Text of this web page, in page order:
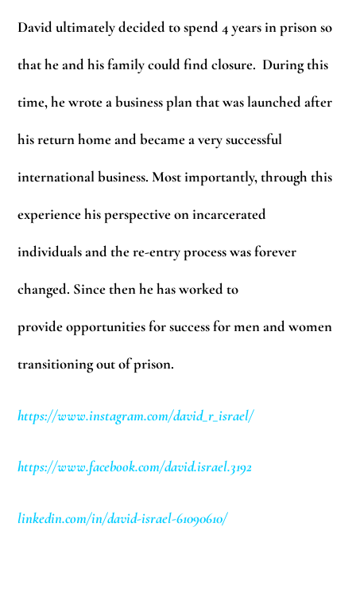
David ultimately decided to spend 4 years in prison so
that he and his family could find closure. During this
time, he wrote a business plan that was launched after
his return home and became a very successful
international business. Most importantly, through this
experience his perspective on incarcerated
individuals and the re-entry process was forever
changed. Since then he has worked to
provide opportunities for success for men and women
transitioning out of prison.
https://www.instagram.com/david_r_israel/
https://www.facebook.com/david.israel.3192
linkedin.com/in/david-israel-61090610/